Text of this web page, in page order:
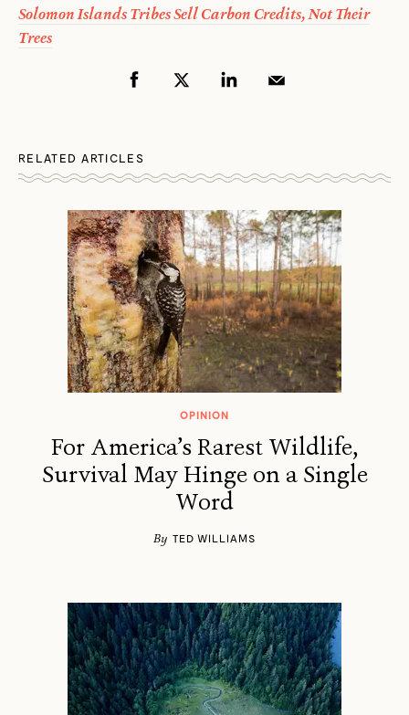
Solomon Islands Tribes Sell Carbon Credits, Not Their
Trees
RELATED ARTICLES
OPINION
For America’s Rarest Wildlife,
Survival May Hinge on a Single
Word
By TED WILLIAMS